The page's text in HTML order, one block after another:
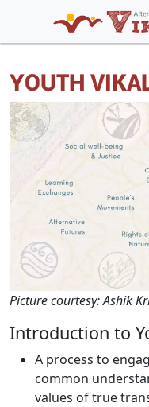
YOUTH
Picture courtesy: Ashik
Introduction to
A process to
common
values of true